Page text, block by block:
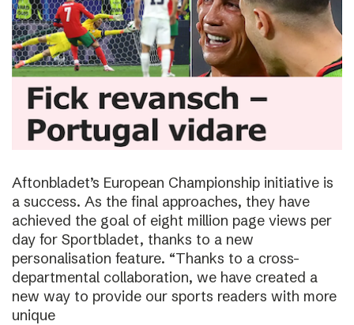
Aftonbladet’s European Championship initiative is
a success. As the final approaches, they have
achieved the goal of eight million page views per
day for Sportbladet, thanks to a new
personalisation feature. “Thanks to a cross-
departmental collaboration, we have created a
new way to provide our sports readers with more
unique